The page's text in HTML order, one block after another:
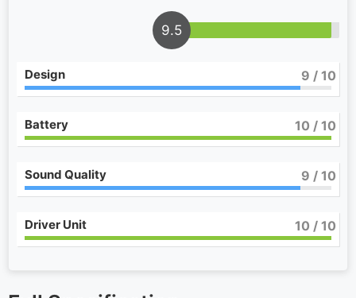
9.5
Design 9 / 10
Battery 10 / 10
Sound Quality 9 / 10
Driver Unit 10 / 10